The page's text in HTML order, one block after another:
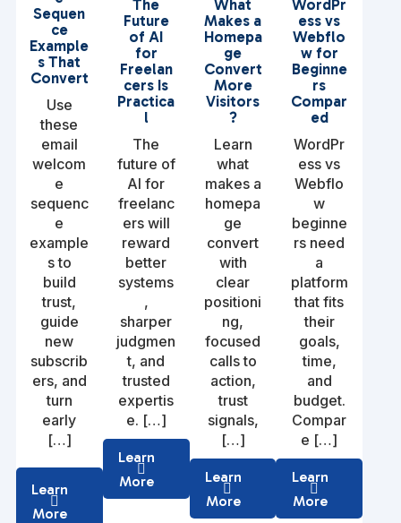
Sequen
ce
Example
s That
Convert
Use
these
email
welcom
e
sequenc
e
example
s to
build
trust,
guide
new
subscrib
ers, and
turn
early
[…]
Learn
More
The
Future
of AI
for
Freelan
cers Is
Practica
l
The
future of
AI for
freelanc
ers will
reward
better
systems
,
sharper
judgmen
t, and
trusted
expertis
e. […]
Learn
More
What
Makes a
Homepa
ge
Convert
More
Visitors
?
Learn
what
makes a
homepa
ge
convert
with
clear
positioni
ng,
focused
calls to
action,
trust
signals,
[…]
Learn
More
WordPr
ess vs
Webflo
w for
Beginne
rs
Compar
ed
WordPr
ess vs
Webflo
w
beginne
rs need
a
platform
that fits
their
goals,
time,
and
budget.
Compar
e […]
Learn
More